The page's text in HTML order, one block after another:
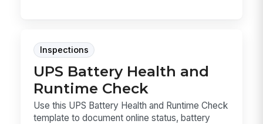
Inspections
UPS Battery Health and
Runtime Check
Use this UPS Battery Health and Runtime Check
template to document online status, battery